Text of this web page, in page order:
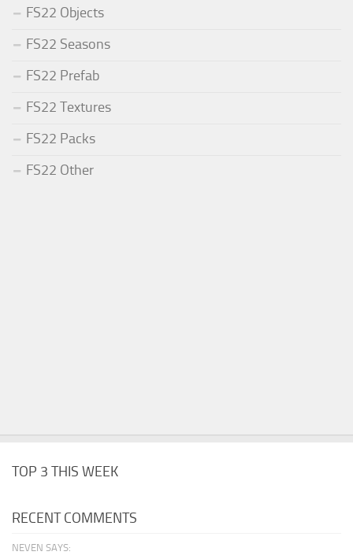
FS22 Objects
FS22 Seasons
FS22 Prefab
FS22 Textures
FS22 Packs
FS22 Other
TOP 3 THIS WEEK
RECENT COMMENTS
NEVEN SAYS: